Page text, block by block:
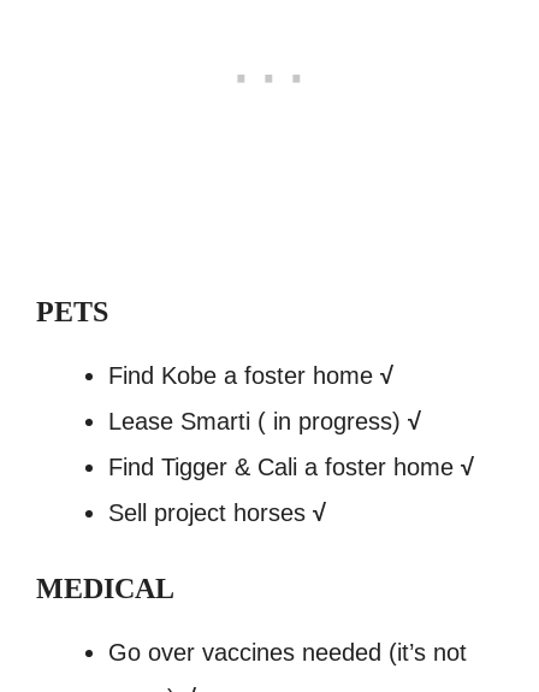
PETS
Find Kobe a foster home √
Lease Smarti ( in progress) √
Find Tigger & Cali a foster home √
Sell project horses √
MEDICAL
Go over vaccines needed (it’s not